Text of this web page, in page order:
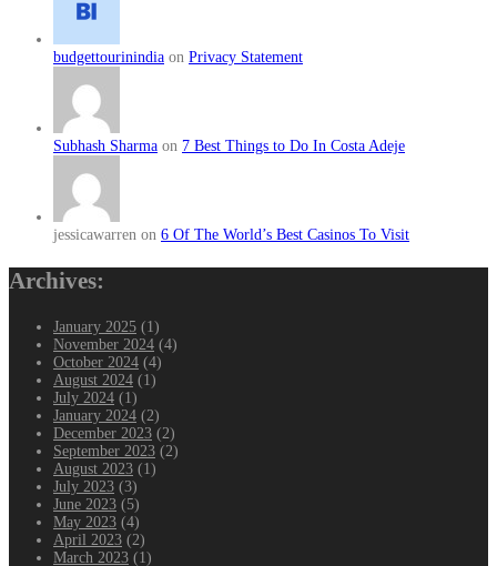
budgettourinindia on Privacy Statement
Subhash Sharma on 7 Best Things to Do In Costa Adeje
jessicawarren on 6 Of The World’s Best Casinos To Visit
Archives:
January 2025 (1)
November 2024 (4)
October 2024 (4)
August 2024 (1)
July 2024 (1)
January 2024 (2)
December 2023 (2)
September 2023 (2)
August 2023 (1)
July 2023 (3)
June 2023 (5)
May 2023 (4)
April 2023 (2)
March 2023 (1)